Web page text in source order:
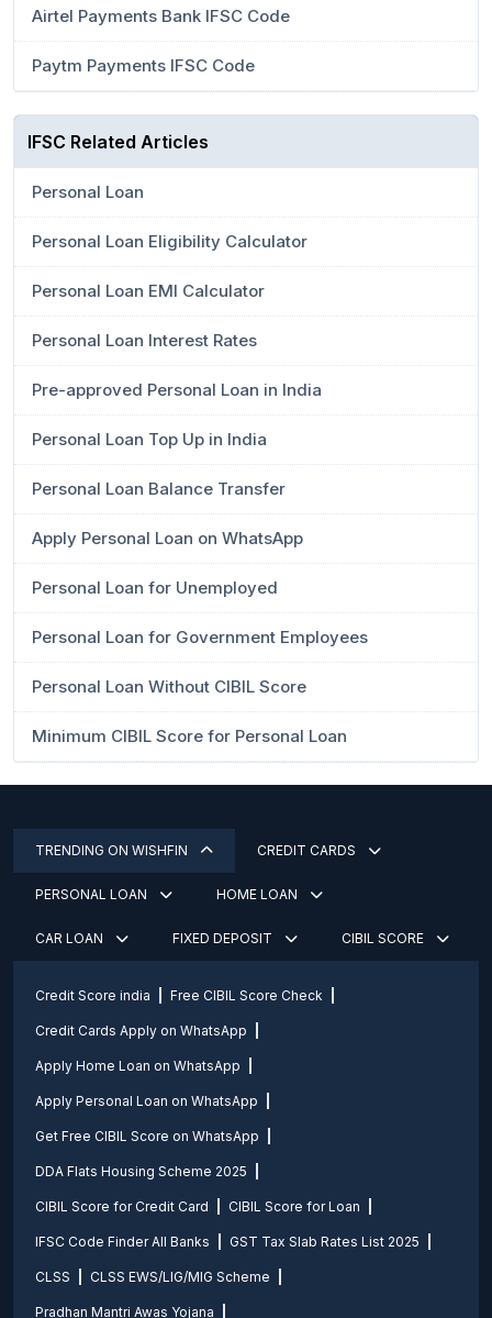
Airtel Payments Bank IFSC Code
Paytm Payments IFSC Code
IFSC Related Articles
Personal Loan
Personal Loan Eligibility Calculator
Personal Loan EMI Calculator
Personal Loan Interest Rates
Pre-approved Personal Loan in India
Personal Loan Top Up in India
Personal Loan Balance Transfer
Apply Personal Loan on WhatsApp
Personal Loan for Unemployed
Personal Loan for Government Employees
Personal Loan Without CIBIL Score
Minimum CIBIL Score for Personal Loan
TRENDING ON WISHFIN CREDIT CARDS
PERSONAL LOAN HOME LOAN
CAR LOAN FIXED DEPOSIT CIBIL SCORE
Credit Score india Free CIBIL Score Check
Credit Cards Apply on WhatsApp
Apply Home Loan on WhatsApp
Apply Personal Loan on WhatsApp
Get Free CIBIL Score on WhatsApp
DDA Flats Housing Scheme 2025
CIBIL Score for Credit Card CIBIL Score for Loan
IFSC Code Finder All Banks GST Tax Slab Rates List 2025
CLSS CLSS EWS/LIG/MIG Scheme
Pradhan Mantri Awas Yojana